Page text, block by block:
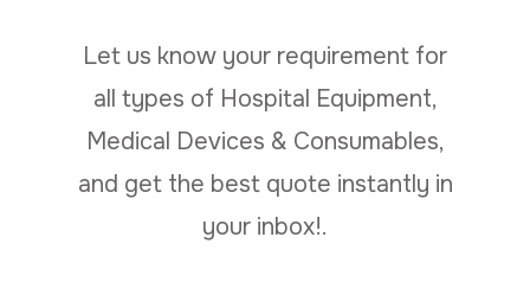
Let us know your requirement for
all types of Hospital Equipment,
Medical Devices & Consumables,
and get the best quote instantly in
your inbox!.